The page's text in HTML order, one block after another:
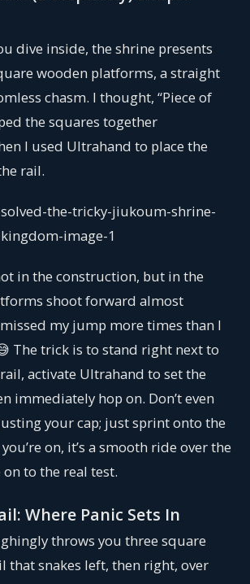
dive inside, the shrine presents
wooden platforms, a straight
chasm. I thought, “Piece of
the squares together
I used Ultrahand to place the
rail.
in the construction, but in the
shoot forward almost
my jump more times than I
The trick is to stand right next to
activate Ultrahand to set the
immediately hop on. Don’t even
your cap; just sprint onto the
on, it’s a smooth ride over the
on to the real test.
Where Panic Sets In
throws you three square
that snakes left, then right, over